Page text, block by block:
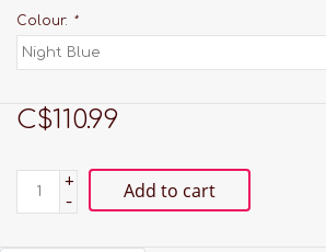
Colour: *
C$110.99
+
-
Add to cart